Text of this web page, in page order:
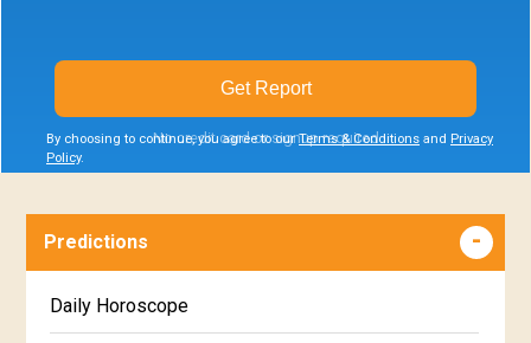
By choosing to continue, you agree to ourTerms & Conditions and Privacy
Policy.
Get Report
No credit card or signup required
Predictions
Daily Horoscope